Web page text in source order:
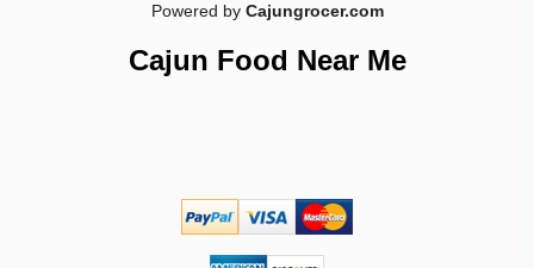
Powered by Cajungrocer.com
Cajun Food Near Me